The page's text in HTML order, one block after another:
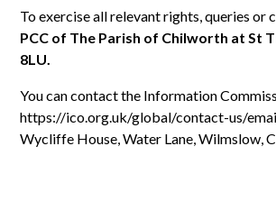
To exercise all relevant rights, queries
PCC of The Parish of Chilworth at St
8LU.
You can contact the Information
https://ico.org.uk/global/contact-us/
Wycliffe House, Water Lane, Wilmslow,